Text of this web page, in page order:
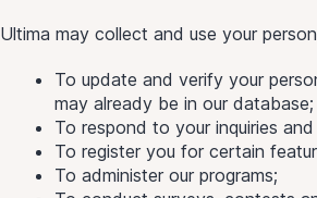
Ultima may collect and use your
To update and verify your
may already be in our database;
To respond to your inquiries
To register you for certain
To administer our programs;